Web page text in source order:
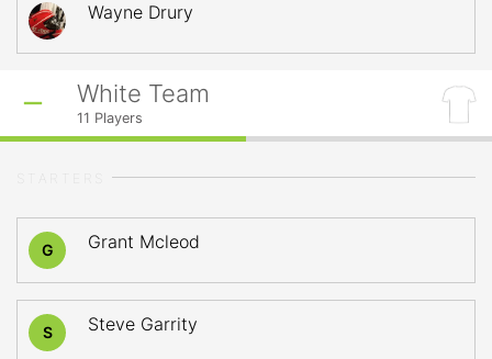
Wayne Drury
White Team
11 Players
G Grant Mcleod
S Steve Garrity